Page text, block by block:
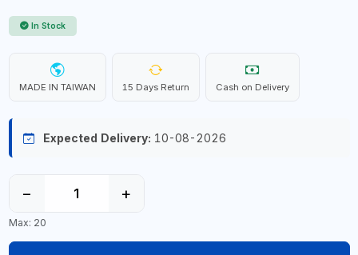
In Stock
MADE IN TAIWAN 15 Days Return Cash on Delivery
Expected Delivery: 10-08-2026
− +
Max: 20